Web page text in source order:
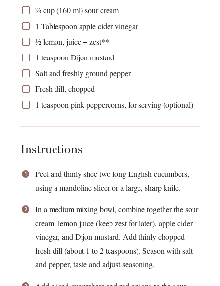
⅔ cup(160ml) sour cream
1 Tablespoon apple cider vinegar
½lemon, juice + zest**
1 teaspoon Dijon mustard
Salt and freshly ground pepper
Fresh dill, chopped
1 teaspoon pink peppercorns, for serving (optional)
Instructions
Peel and thinly slice two long English cucumbers,
using a mandoline slicer or a large, sharp knife.
In a medium mixing bowl, combine together the sour
cream, lemon juice (keep zest for later), apple cider
vinegar, and Dijon mustard. Add thinly chopped
fresh dill (about 1 to 2 teaspoons). Season with salt
and pepper, taste and adjust seasoning.